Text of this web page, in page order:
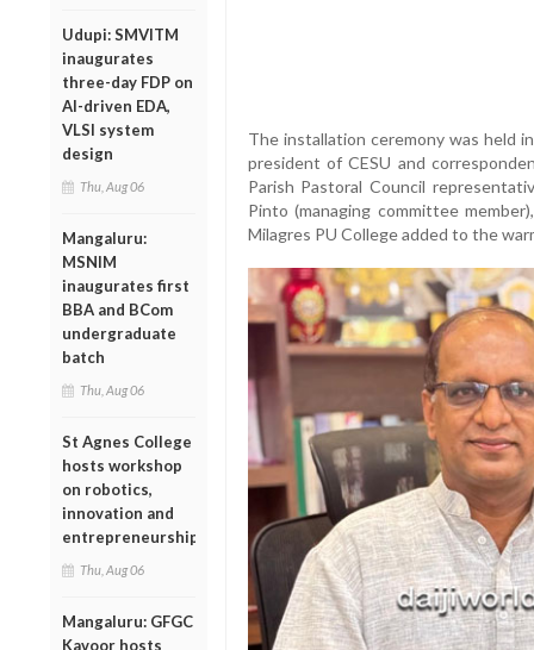
Udupi: SMVITM
inaugurates
three-day FDP on
AI-driven EDA,
VLSI system
design
Thu, Aug 06
Mangaluru:
MSNIM
inaugurates first
BBA and BCom
undergraduate
batch
Thu, Aug 06
St Agnes College
hosts workshop
on robotics,
innovation and
entrepreneurship
Thu, Aug 06
Mangaluru: GFGC
Kavoor hosts
The installation ceremony was held
president of CESU and
Parish Pastoral Council
Pinto (managing committee
Milagres PU College added to the